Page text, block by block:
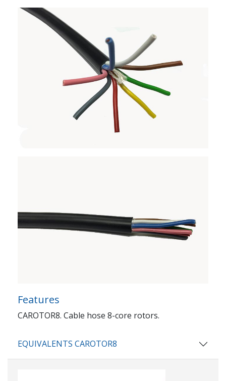
Features
CAROTOR8. Cable hose 8-core rotors.
EQUIVALENTS CAROTOR8